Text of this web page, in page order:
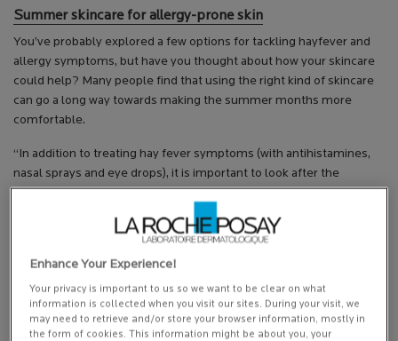
Summer skincare for allergy-prone skin
You’ve probably explored a few options for tackling hayfever and
allergy symptoms, but have you thought about how your skincare
could help? Many people find that using the right kind of skincare
can go a long way towards making the summer months more
comfortable.
“In addition to treating hay fever symptoms (with antihistamines,
nasal sprays and eye drops), it is important to look after the
delicate skin of the eyelids and to avoid harsh cleansers and make
care range with skin calming moisturisers.”
Toleriane Ultra – Skincare that soothes
For hayfever and allergy sufferers, we recommend Toleriane Ultra,
which is the first skincare range to be given the ‘seal of approval’
from Allergy UK
Enhance Your Experience!
Your privacy is important to us so we want to be clear on what
information is collected when you visit our sites. During your visit, we
may need to retrieve and/or store your browser information, mostly in
the form of cookies. This information might be about you, your